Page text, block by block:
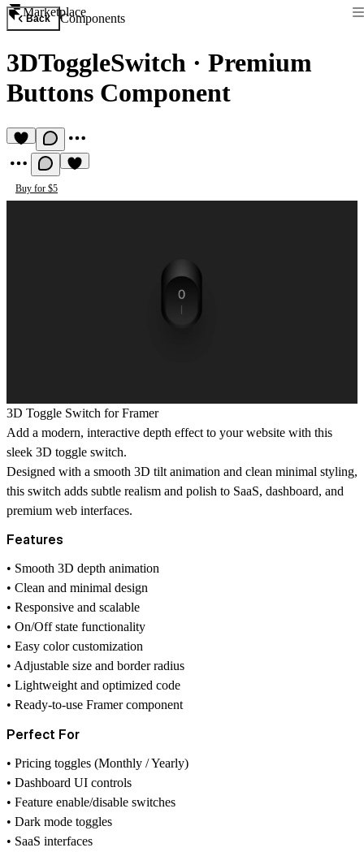
Marketplace
Back Components
3DToggleSwitch · Premium
Buttons Component
Buy for $5
3D Toggle Switch for Framer
Add a modern, interactive depth effect to your website with this
sleek 3D toggle switch.
Designed with a smooth 3D tilt animation and clean minimal styling,
this switch adds subtle realism and polish to SaaS, dashboard, and
premium web interfaces.
Features
• Smooth 3D depth animation
• Clean and minimal design
• Responsive and scalable
• On/Off state functionality
• Easy color customization
• Adjustable size and border radius
• Lightweight and optimized code
• Ready-to-use Framer component
Perfect For
• Pricing toggles (Monthly / Yearly)
• Dashboard UI controls
• Feature enable/disable switches
• Dark mode toggles
• SaaS interfaces